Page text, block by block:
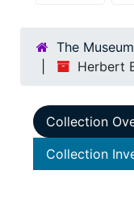
The
Herbert
Collection
Collection